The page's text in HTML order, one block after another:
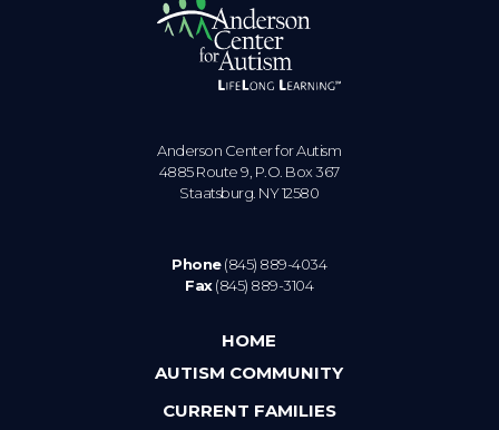
Anderson Center for Autism
4885 Route 9, P.O. Box 367
Staatsburg. NY 12580
Phone(845) 889-4034
Fax(845) 889-3104
HOME
AUTISM COMMUNITY
CURRENT FAMILIES